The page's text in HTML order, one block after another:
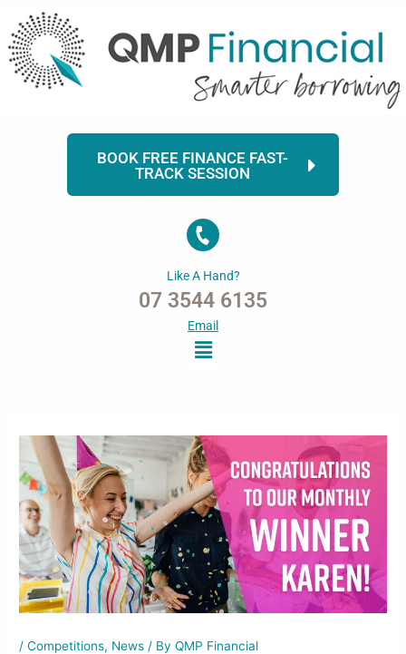
content
BOOK FREE FINANCE FAST-
TRACK SESSION
Like A Hand?
07 3544 6135
Email
Menu
/Competitions, News / ByQMP Financial